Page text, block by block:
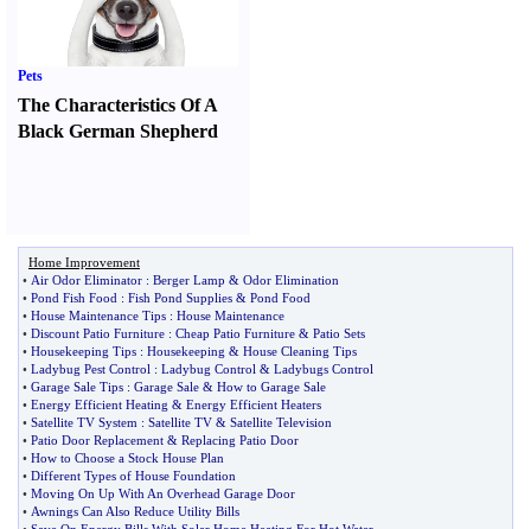
Pets
The Characteristics Of A
Black German Shepherd
Home Improvement
• Air Odor Eliminator : Berger Lamp & Odor Elimination
• Pond Fish Food : Fish Pond Supplies & Pond Food
• House Maintenance Tips : House Maintenance
• Discount Patio Furniture : Cheap Patio Furniture & Patio Sets
• Housekeeping Tips : Housekeeping & House Cleaning Tips
• Ladybug Pest Control : Ladybug Control & Ladybugs Control
• Garage Sale Tips : Garage Sale & How to Garage Sale
• Energy Efficient Heating & Energy Efficient Heaters
• Satellite TV System : Satellite TV & Satellite Television
• Patio Door Replacement & Replacing Patio Door
• How to Choose a Stock House Plan
• Different Types of House Foundation
• Moving On Up With An Overhead Garage Door
• Awnings Can Also Reduce Utility Bills